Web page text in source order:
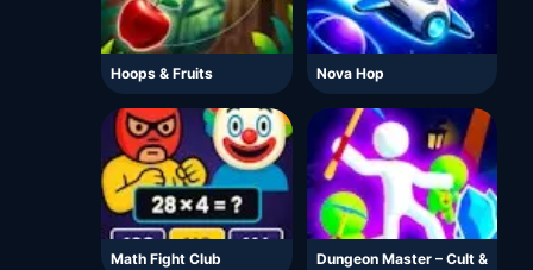
Hoops & Fruits Nova Hop
Math Fight Club
Dungeon Master – Cult &